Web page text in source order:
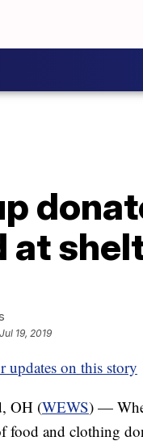
at
19, 2019
updates on this story
OH (WEWS) —
food and clothing